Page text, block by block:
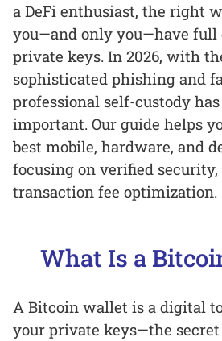
a DeFi enthusiast, the right
you—and only you—have full
private keys. In 2026, with
sophisticated phishing and
professional self-custody
important. Our guide helps
best mobile, hardware, and
focusing on verified security,
transaction fee optimization.
What Is a
A Bitcoin wallet is a digital
your private keys—the secret